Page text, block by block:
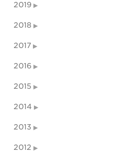
2019
2018
2017
2016
2015
2014
2013
2012